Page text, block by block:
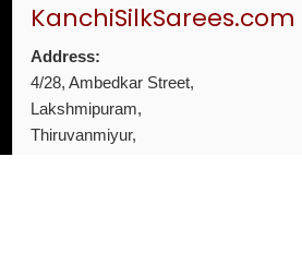
KanchiSilkSarees.com
Address:
4/28, Ambedkar Street,
Lakshmipuram,
Thiruvanmiyur,